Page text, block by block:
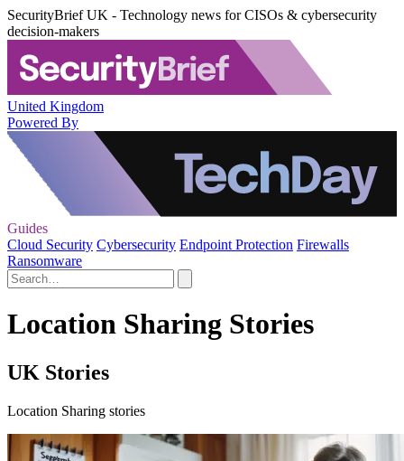
SecurityBrief UK - Technology news for CISOs & cybersecurity
decision-makers
United Kingdom
Powered By
Guides
Cloud Security Cybersecurity Endpoint Protection Firewalls
Ransomware
Location Sharing Stories
UK Stories
Location Sharing stories